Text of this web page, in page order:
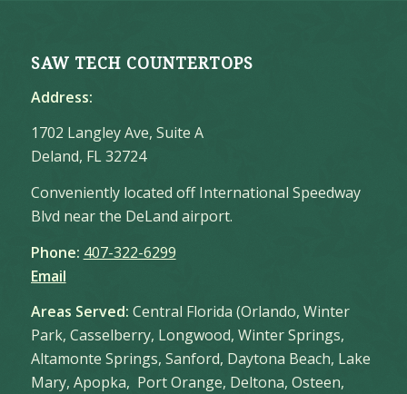
SAW TECH COUNTERTOPS
Address:
1702 Langley Ave, Suite A
Deland, FL 32724
Conveniently located off International Speedway
Blvd near the DeLand airport.
Phone: 407-322-6299
Email
Areas Served: Central Florida (Orlando, Winter
Park, Casselberry, Longwood, Winter Springs,
Altamonte Springs, Sanford, Daytona Beach, Lake
Mary, Apopka, Port Orange, Deltona, Osteen,